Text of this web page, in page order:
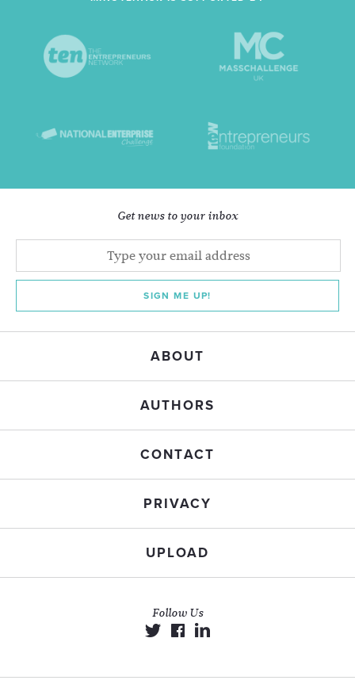
Get news to your inbox
SIGN ME UP!
ABOUT
AUTHORS
CONTACT
PRIVACY
UPLOAD
Follow Us